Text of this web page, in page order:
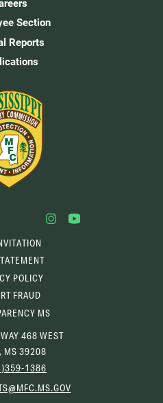
Section
Reports
POLICY
FRAUD
MS
468 WEST
MS 39208
1386
(OPENS